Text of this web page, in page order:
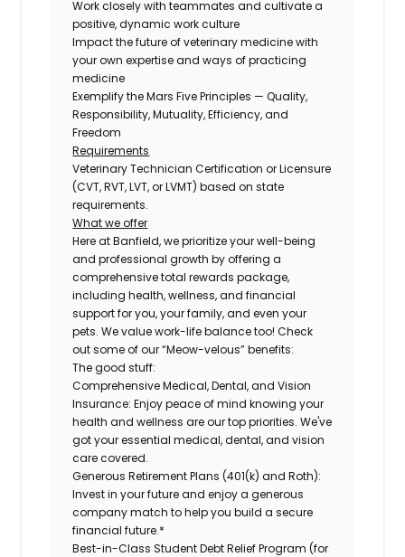
Work closely with teammates and cultivate a
positive, dynamic work culture
Impact the future of veterinary medicine with
your own expertise and ways of practicing
medicine
Exemplify the Mars Five Principles — Quality,
Responsibility, Mutuality, Efficiency, and
Freedom
Requirements
Veterinary Technician Certification or Licensure
(CVT, RVT, LVT, or LVMT) based on state
requirements.
What we offer
Here at Banfield, we prioritize your well-being
and professional growth by offering a
comprehensive total rewards package,
including health, wellness, and financial
support for you, your family, and even your
pets. We value work-life balance too! Check
out some of our “Meow-velous” benefits:
The good stuff:
Comprehensive Medical, Dental, and Vision
Insurance: Enjoy peace of mind knowing your
health and wellness are our top priorities. We've
got your essential medical, dental, and vision
care covered.
Generous Retirement Plans (401(k) and Roth):
Invest in your future and enjoy a generous
company match to help you build a secure
financial future.*
Best-in-Class Student Debt Relief Program (for